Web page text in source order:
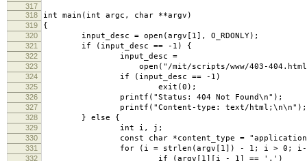
317
318
int main(int argc, char **argv)
319 {
320 input_desc = open(argv[1], O_RDONLY);
321 if (input_desc == -1) {
322 input_desc =
323 open("/mit/scripts/www/403-404.html",
324 if (input_desc == -1)
325 exit(0);
326 printf("Status: 404 Not Found\n");
327 printf("Content-type: text/html;\n\n");
328 } else {
329 int i, j;
330 const char *content_type = "application/
331 for (i = strlen(argv[1]) - 1; i > 0;
332 if (argv[1][i - 1] == '.')